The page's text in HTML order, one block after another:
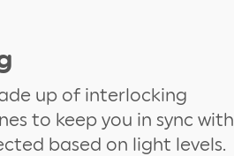
up of interlocking
to keep you in sync with
based on light levels.